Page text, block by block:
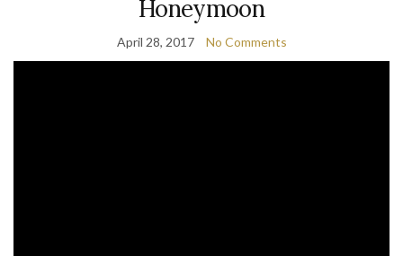
Honeymoon
April 28, 2017 No Comments